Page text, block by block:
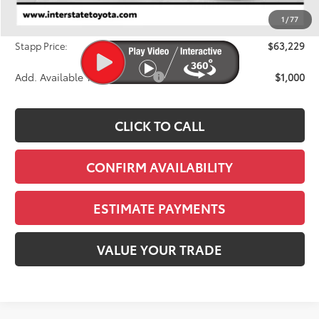
1 /77
Dealer Discount
-$2,947
+$695
Stapp Price:
$63,229
Add. Available Toyota Offers: $1,000
CLICK TO CALL
CONFIRM AVAILABILITY
ESTIMATE PAYMENTS
VALUE YOUR TRADE